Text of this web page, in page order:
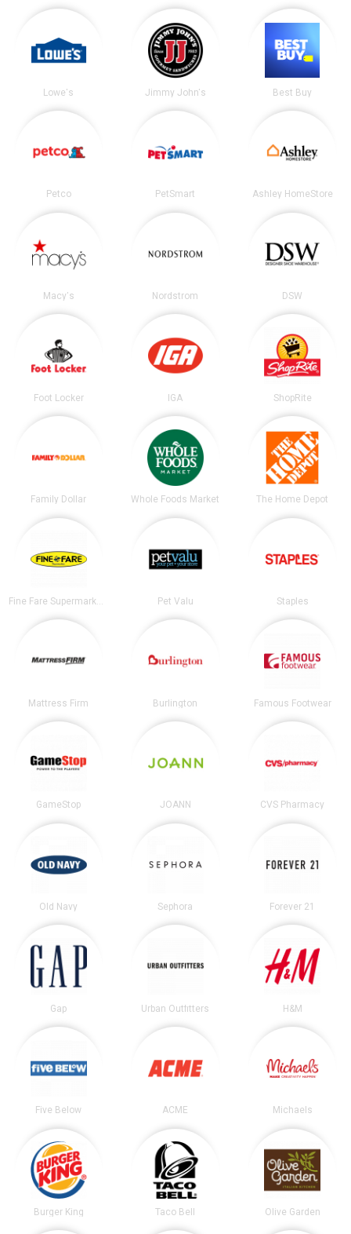
Lowe's Jimmy John's Best Buy
Petco PetSmart Ashley HomeStore
Macy's Nordstrom DSW
Foot Locker IGA ShopRite
Family Dollar Whole Foods Market The Home Depot
Fine Fare Supermarkets Pet Valu Staples
Mattress Firm Burlington Famous Footwear
GameStop JOANN CVS Pharmacy
Old Navy Sephora Forever 21
Gap Urban Outfitters H&M
Five Below ACME Michaels
Burger King Taco Bell Olive Garden